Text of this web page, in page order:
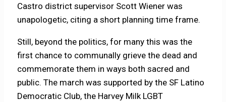
Castro district supervisor Scott Wiener was
unapologetic, citing a short planning time frame.
Still, beyond the politics, for many this was the
first chance to communally grieve the dead and
commemorate them in ways both sacred and
public. The march was supported by the SF Latino
Democratic Club, the Harvey Milk LGBT